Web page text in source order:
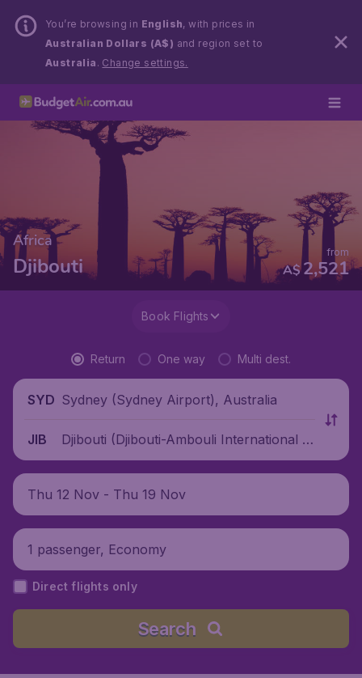
You’re browsing in English, with prices in
Australian Dollars (A$) and region set to
Australia . Change settings.
Africa
Djibouti A$2,521
from
Book Flights
Return One way Multi dest.
SYD Sydney (Sydney Airport), Australia
JIB
Djibouti (Djibouti-Ambouli International Ai
rport), Djibouti
Thu 12 Nov - Thu 19 Nov
1 passenger, Economy
Direct flights only
Search